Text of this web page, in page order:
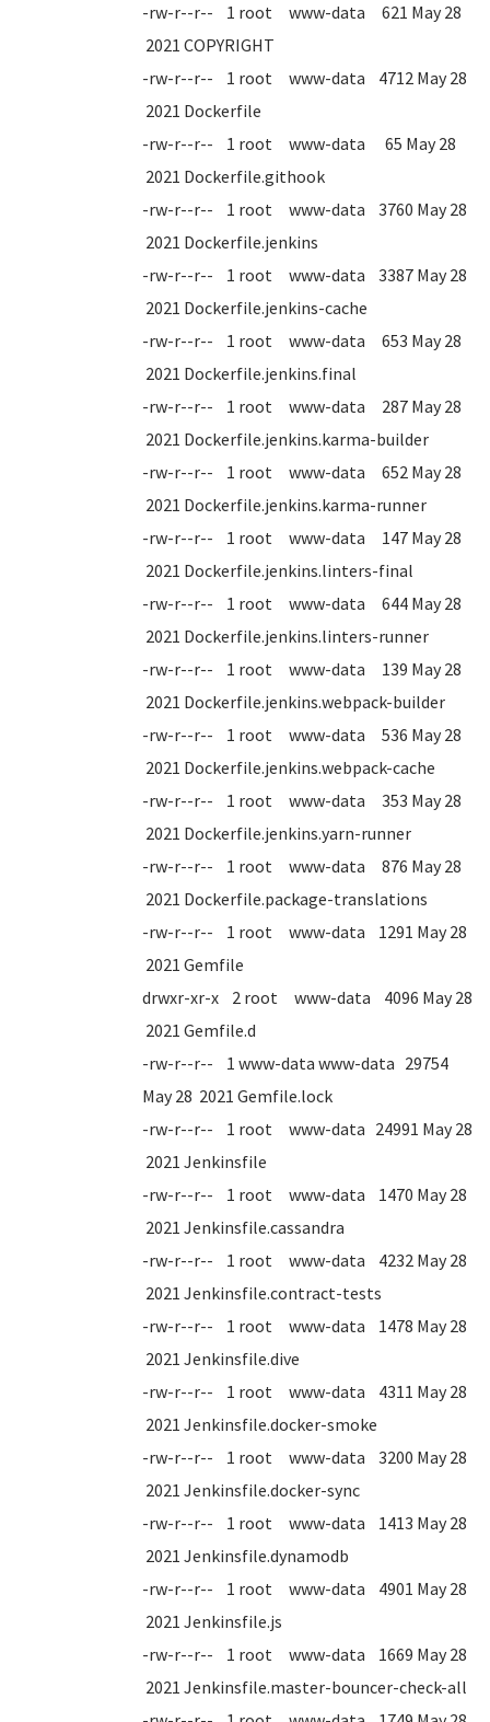
-rw-r--r-- 1 root www-data 621 May 28
2021 COPYRIGHT
-rw-r--r-- 1 root www-data 4712 May 28
2021 Dockerfile
-rw-r--r-- 1 root www-data 65 May 28
2021 Dockerfile.githook
-rw-r--r-- 1 root www-data 3760 May 28
2021 Dockerfile.jenkins
-rw-r--r-- 1 root www-data 3387 May 28
2021 Dockerfile.jenkins-cache
-rw-r--r-- 1 root www-data 653 May 28
2021 Dockerfile.jenkins.final
-rw-r--r-- 1 root www-data 287 May 28
2021 Dockerfile.jenkins.karma-builder
-rw-r--r-- 1 root www-data 652 May 28
2021 Dockerfile.jenkins.karma-runner
-rw-r--r-- 1 root www-data 147 May 28
2021 Dockerfile.jenkins.linters-final
-rw-r--r-- 1 root www-data 644 May 28
2021 Dockerfile.jenkins.linters-runner
-rw-r--r-- 1 root www-data 139 May 28
2021 Dockerfile.jenkins.webpack-builder
-rw-r--r-- 1 root www-data 536 May 28
2021 Dockerfile.jenkins.webpack-cache
-rw-r--r-- 1 root www-data 353 May 28
2021 Dockerfile.jenkins.yarn-runner
-rw-r--r-- 1 root www-data 876 May 28
2021 Dockerfile.package-translations
-rw-r--r-- 1 root www-data 1291 May 28
2021 Gemfile
drwxr-xr-x 2 root www-data 4096 May 28
2021 Gemfile.d
-rw-r--r-- 1 www-data www-data 29754
May 28 2021 Gemfile.lock
-rw-r--r-- 1 root www-data 24991 May 28
2021 Jenkinsfile
-rw-r--r-- 1 root www-data 1470 May 28
2021 Jenkinsfile.cassandra
-rw-r--r-- 1 root www-data 4232 May 28
2021 Jenkinsfile.contract-tests
-rw-r--r-- 1 root www-data 1478 May 28
2021 Jenkinsfile.dive
-rw-r--r-- 1 root www-data 4311 May 28
2021 Jenkinsfile.docker-smoke
-rw-r--r-- 1 root www-data 3200 May 28
2021 Jenkinsfile.docker-sync
-rw-r--r-- 1 root www-data 1413 May 28
2021 Jenkinsfile.dynamodb
-rw-r--r-- 1 root www-data 4901 May 28
2021 Jenkinsfile.js
-rw-r--r-- 1 root www-data 1669 May 28
2021 Jenkinsfile.master-bouncer-check-all